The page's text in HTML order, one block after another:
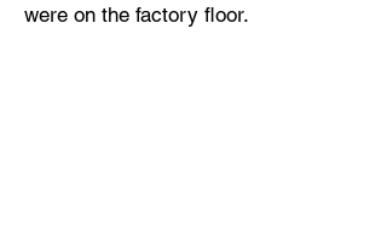
were on the factory floor.